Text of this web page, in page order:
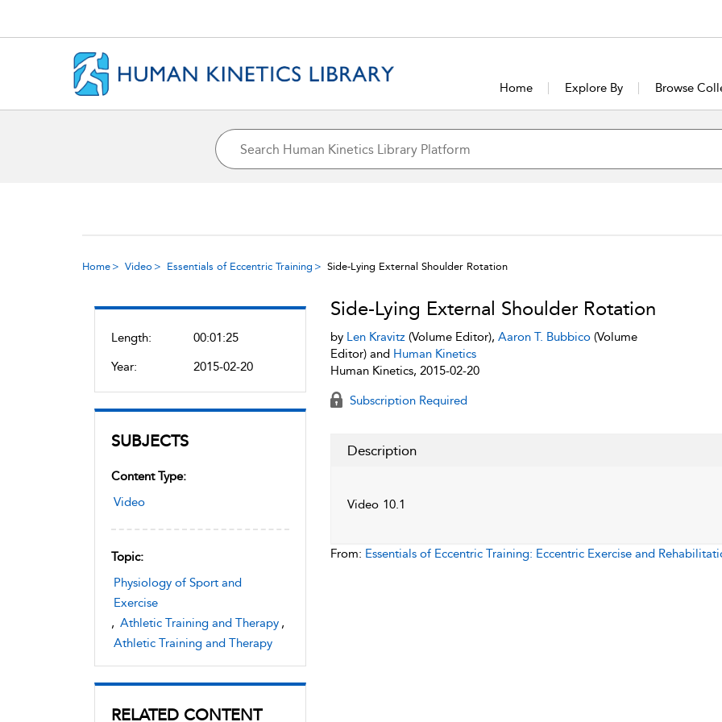
Home Explore By Browse
Home Video Essentials of Eccentric Training Side-Lying External Shoulder Rotation
Length:
00:01:25
Year:
2015-02-20
SUBJECTS
Content Type:
Video
Topic:
Physiology of Sport and
Exercise
, Athletic Training and Therapy ,
Athletic Training and Therapy
RELATED CONTENT
Side-Lying External Shoulder Rotation
by Len Kravitz(Volume Editor), Aaron T. Bubbico(Volume
Editor) and Human Kinetics
Human Kinetics, 2015-02-20
Subscription Required
Description
Video 10.1
From: Essentials of Eccentric Training: Eccentric Exercise and